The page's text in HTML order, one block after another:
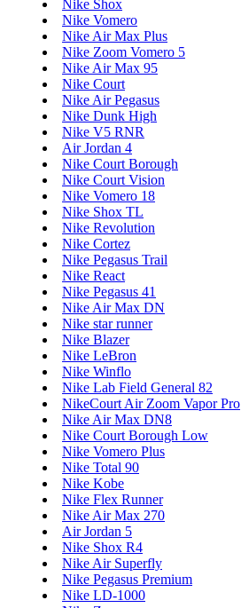
Nike Shox
Nike Vomero
Nike Air Max Plus
Nike Zoom Vomero 5
Nike Air Max 95
Nike Court
Nike Air Pegasus
Nike Dunk High
Nike V5 RNR
Air Jordan 4
Nike Court Borough
Nike Court Vision
Nike Vomero 18
Nike Shox TL
Nike Revolution
Nike Cortez
Nike Pegasus Trail
Nike React
Nike Pegasus 41
Nike Air Max DN
Nike star runner
Nike Blazer
Nike LeBron
Nike Winflo
Nike Lab Field General 82
NikeCourt Air Zoom Vapor Pro
Nike Air Max DN8
Nike Court Borough Low
Nike Vomero Plus
Nike Total 90
Nike Kobe
Nike Flex Runner
Nike Air Max 270
Air Jordan 5
Nike Shox R4
Nike Air Superfly
Nike Pegasus Premium
Nike LD-1000